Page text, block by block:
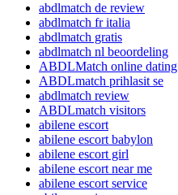
abdlmatch de review
abdlmatch fr italia
abdlmatch gratis
abdlmatch nl beoordeling
ABDLMatch online dating
ABDLmatch prihlasit se
abdlmatch review
ABDLmatch visitors
abilene escort
abilene escort babylon
abilene escort girl
abilene escort near me
abilene escort service